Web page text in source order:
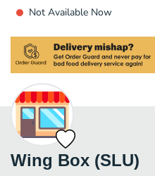
Not Available Now
Wing Box (SLU)